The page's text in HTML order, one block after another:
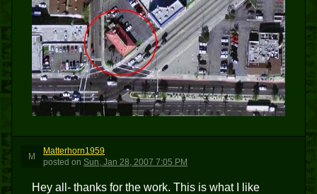
M
Matterhorn1959
posted on Sun, Jan 28, 2007 7:05 PM
Hey all- thanks for the work. This is what I like